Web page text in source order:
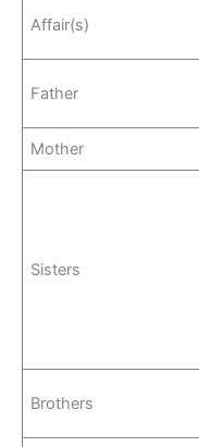
Affair(s)
Father
Mother
Sisters
Brothers